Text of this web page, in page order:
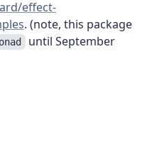
effect-
. (note, this package
until September